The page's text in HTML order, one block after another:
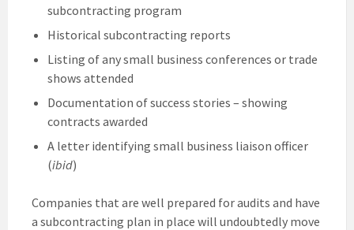
subcontracting program
Historical subcontracting reports
Listing of any small business conferences or trade
shows attended
Documentation of success stories – showing
contracts awarded
A letter identifying small business liaison officer
(ibid)
Companies that are well prepared for audits and have
a subcontracting plan in place will undoubtedly move